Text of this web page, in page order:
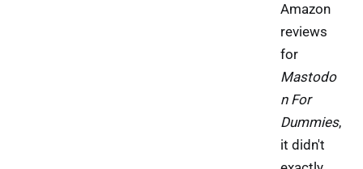
Amazon
reviews
for
Mastodo
n For
Dummies,
it didn't